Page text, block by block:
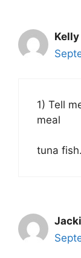
1) Tell
meal
tuna